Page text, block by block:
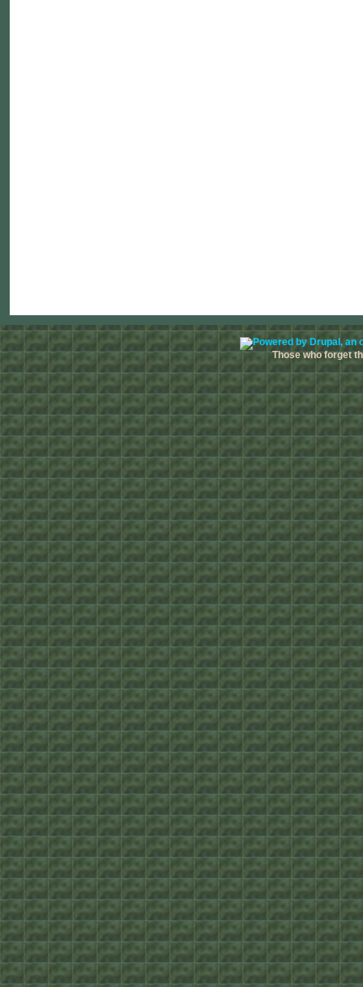
Those who forget